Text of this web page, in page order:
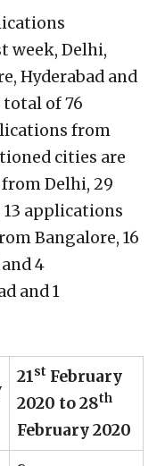
week, Delhi,
Hyderabad and
of 76
from
cities are
Delhi, 29
applications
Bangalore, 16
4
and 1
21st February
2020 to 28th
February 2020